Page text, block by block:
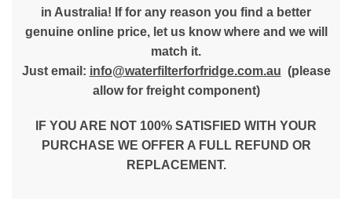
in Australia! If for any reason you find a better
genuine online price, let us know where and we will
match it.
Just email: info@waterfilterforfridge.com.au (please
allow for freight component)
IF YOU ARE NOT 100% SATISFIED WITH YOUR
PURCHASE WE OFFER A FULL REFUND OR
REPLACEMENT.